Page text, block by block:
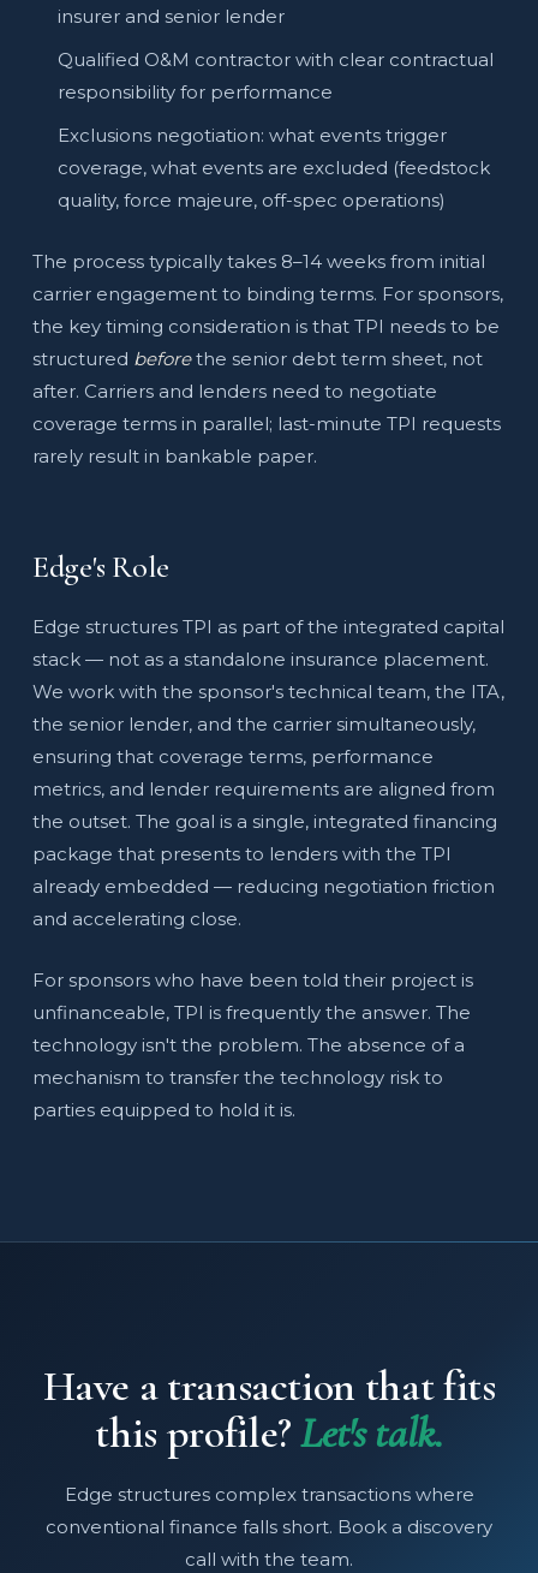
insurer and senior lender
Qualified O&M contractor with clear contractual
responsibility for performance
Exclusions negotiation: what events trigger
coverage, what events are excluded (feedstock
quality, force majeure, off-spec operations)
The process typically takes 8–14 weeks from initial
carrier engagement to binding terms. For sponsors,
the key timing consideration is that TPI needs to be
structured beforethe senior debt term sheet, not
after. Carriers and lenders need to negotiate
coverage terms in parallel; last-minute TPI requests
rarely result in bankable paper.
Edge's Role
Edge structures TPI as part of the integrated capital
stack — not as a standalone insurance placement.
We work with the sponsor's technical team, the ITA,
the senior lender, and the carrier simultaneously,
ensuring that coverage terms, performance
metrics, and lender requirements are aligned from
the outset. The goal is a single, integrated financing
package that presents to lenders with the TPI
already embedded — reducing negotiation friction
and accelerating close.
For sponsors who have been told their project is
unfinanceable, TPI is frequently the answer. The
technology isn't the problem. The absence of a
mechanism to transfer the technology risk to
parties equipped to hold it is.
Have a transaction that fits
this profile?Let's talk.
Edge structures complex transactions where
conventional finance falls short. Book a discovery
call with the team.